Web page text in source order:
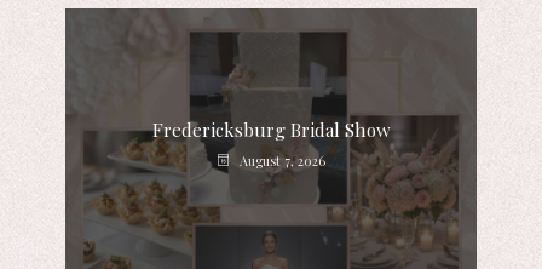
Fredericksburg Bridal Show
August 7, 2026